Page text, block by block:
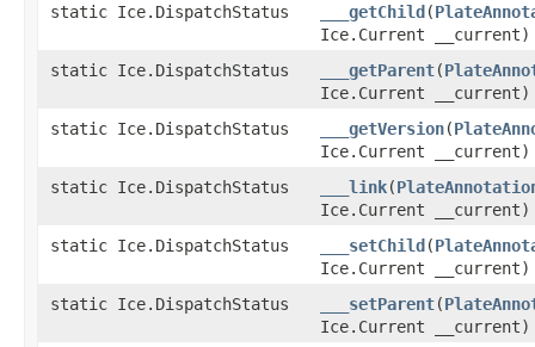
static Ice.DispatchStatus ___getChild(
Ice.Current __current)
static Ice.DispatchStatus
___getParent(
Ice.Current __current)
static Ice.DispatchStatus
___getVersion(
Ice.Current __current)
static Ice.DispatchStatus
___link(
Ice.Current __current)
static Ice.DispatchStatus
___setChild(
Ice.Current __current)
static Ice.DispatchStatus
___setParent(
Ice.Current __current)